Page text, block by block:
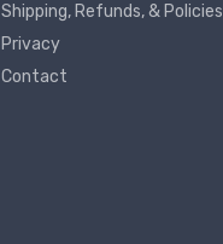
Shipping, Refunds, & Policies
Privacy
Contact